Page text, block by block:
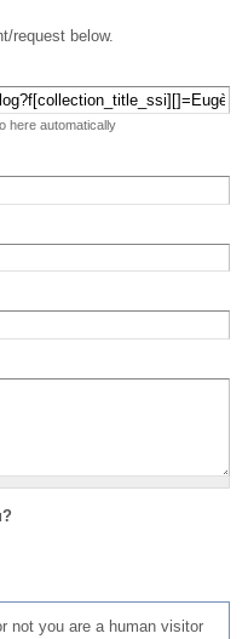
request below.
here automatically
not you are a human visitor